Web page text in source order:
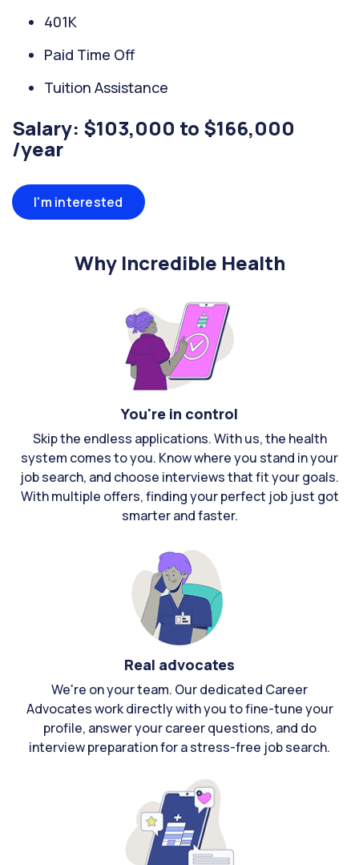
401K
Paid Time Off
Tuition Assistance
Salary: $103,000 to $166,000
/year
I'm interested
Why Incredible Health
You're in control
Skip the endless applications. With us, the health
system comes to you. Know where you stand in your
job search, and choose interviews that fit your goals.
With multiple offers, finding your perfect job just got
smarter and faster.
Real advocates
We're on your team. Our dedicated Career
Advocates work directly with you to fine-tune your
profile, answer your career questions, and do
interview preparation for a stress-free job search.